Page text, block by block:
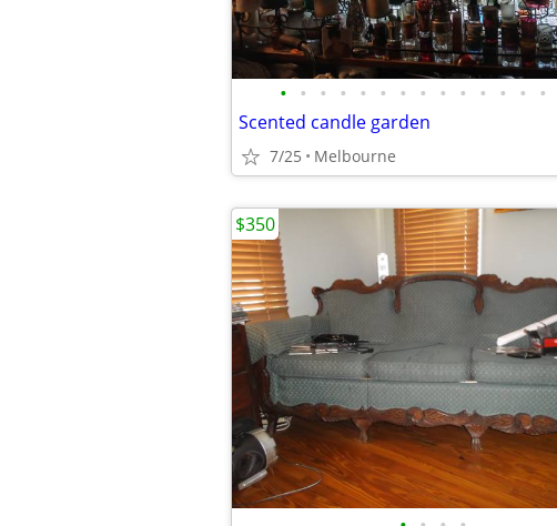
• • • • • • • • • • • • • •
Scented candle garden
7/25 Melbourne
$350